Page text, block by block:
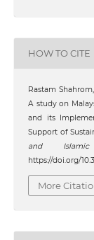
HOW TO CITE
Rastam
A study on
and its
Support of
and Islamic
https://doi.org/
More